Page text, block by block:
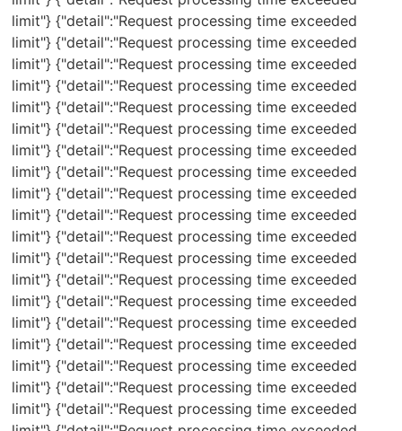
limit"} {"detail":"Request processing time exceeded
limit"} {"detail":"Request processing time exceeded
limit"} {"detail":"Request processing time exceeded
limit"} {"detail":"Request processing time exceeded
limit"} {"detail":"Request processing time exceeded
limit"} {"detail":"Request processing time exceeded
limit"} {"detail":"Request processing time exceeded
limit"} {"detail":"Request processing time exceeded
limit"} {"detail":"Request processing time exceeded
limit"} {"detail":"Request processing time exceeded
limit"} {"detail":"Request processing time exceeded
limit"} {"detail":"Request processing time exceeded
limit"} {"detail":"Request processing time exceeded
limit"} {"detail":"Request processing time exceeded
limit"} {"detail":"Request processing time exceeded
limit"} {"detail":"Request processing time exceeded
limit"} {"detail":"Request processing time exceeded
limit"} {"detail":"Request processing time exceeded
limit"} {"detail":"Request processing time exceeded